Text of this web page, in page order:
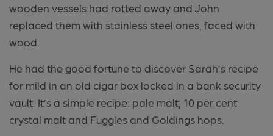
wooden vessels had rotted away and John
replaced them with stainless steel ones, faced with
wood.
He had the good fortune to discover Sarah’s recipe
for mild in an old cigar box locked in a bank security
vault. It’s a simple recipe: pale malt, 10 per cent
crystal malt and Fuggles and Goldings hops.